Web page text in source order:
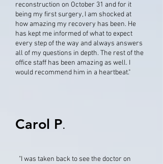
reconstruction on October 31 and for it
being my first surgery, I am shocked at
how amazing my recovery has been. He
has kept me informed of what to expect
every step of the way and always answers
all of my questions in depth. The rest of the
office staff has been amazing as well. I
would recommend him in a heartbeat."
Carol P.
"I was taken back to see the doctor on